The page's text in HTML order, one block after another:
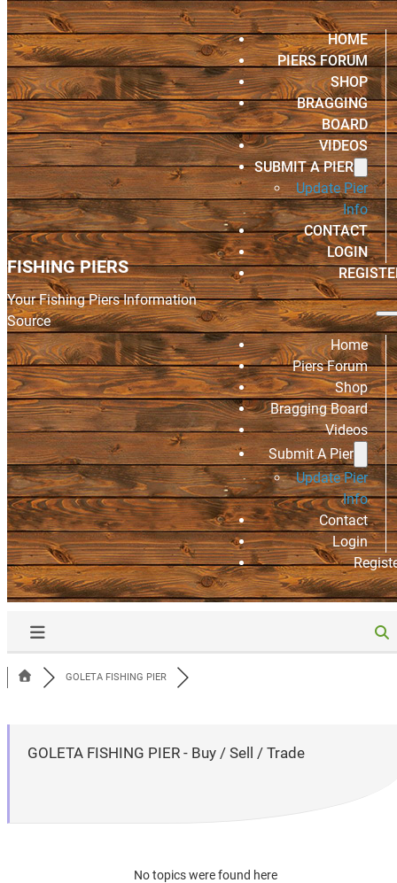
FISHING PIERS
Your Fishing Piers Information
Source
HOME
PIERS FORUM
SHOP
BRAGGING
BOARD
VIDEOS
SUBMIT A PIER
Update Pier
Info
CONTACT
LOGIN
Home
Piers Forum
Shop
Bragging Board
Videos
Submit A Pier
Update Pier
Info
Contact
Login
GOLETA FISHING PIER
GOLETA FISHING PIER - Buy / Sell / Trade
No topics were found here